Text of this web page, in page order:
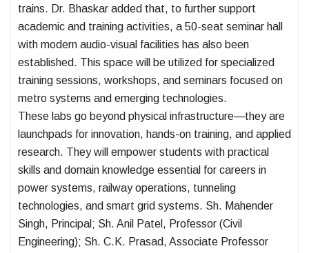
trains. Dr. Bhaskar added that, to further support
academic and training activities, a 50-seat seminar hall
with modern audio-visual facilities has also been
established. This space will be utilized for specialized
training sessions, workshops, and seminars focused on
metro systems and emerging technologies.
These labs go beyond physical infrastructure—they are
launchpads for innovation, hands-on training, and applied
research. They will empower students with practical
skills and domain knowledge essential for careers in
power systems, railway operations, tunneling
technologies, and smart grid systems. Sh. Mahender
Singh, Principal; Sh. Anil Patel, Professor (Civil
Engineering); Sh. C.K. Prasad, Associate Professor